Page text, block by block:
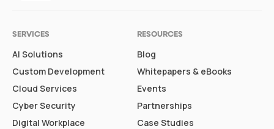
SERVICES
AI Solutions
Custom Development
Cloud Services
Cyber Security
Digital Workplace
RESOURCES
Blog
Whitepapers & eBooks
Events
Partnerships
Case Studies